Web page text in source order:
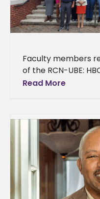
Faculty members
of the RCN-UBE:
Network for
Read More